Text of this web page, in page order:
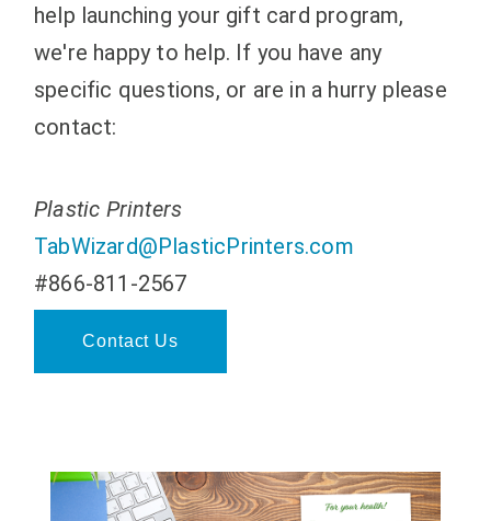
help launching your gift card program,
we're happy to help. If you have any
specific questions, or are in a hurry please
contact:
Plastic Printers
TabWizard@PlasticPrinters.com
#866-811-2567
Contact Us